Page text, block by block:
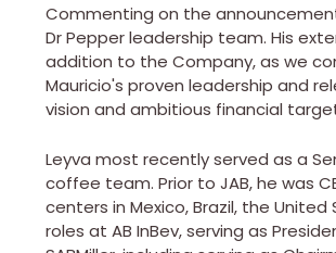
Commenting on the
Dr Pepper leadership team. His
addition to the Company, as we
Mauricio's proven leadership and
vision and ambitious financial
Leyva most recently served as a
coffee team. Prior to JAB, he was
centers in Mexico,Brazil, the United
roles at AB InBev, serving as